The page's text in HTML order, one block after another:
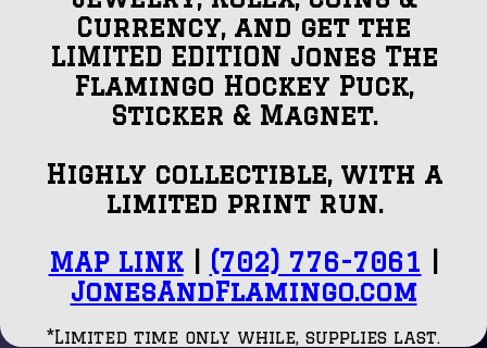
Currency, and get the
LIMITED EDITION Jones The
Flamingo Hockey Puck,
Sticker & Magnet.
Highly collectible, with a
limited print run.
MAP LINK| (702) 776-7061
JonesAndFlamingo.com
*Limited time only while, supplies last.